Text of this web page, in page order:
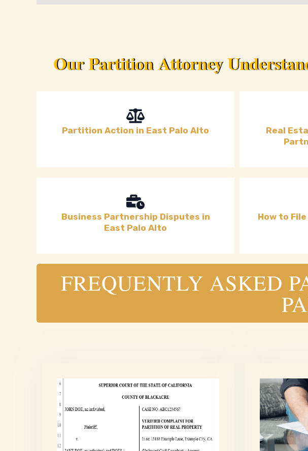
Our Partition Attorney
Partition Action in East Palo Alto
Real
Business Partnership Disputes in
East Palo Alto
How to
FREQUENTLY ASKED